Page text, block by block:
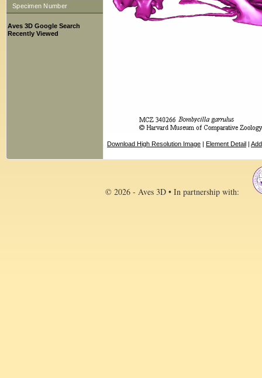
Specimen Number
Aves 3D Google Search
Recently Viewed
Download High Resolution Image | Element Detail |
© 2026 - Aves 3D • In partnership with: